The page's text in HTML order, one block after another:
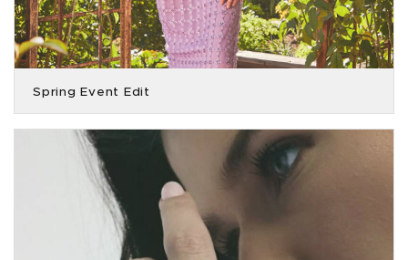
Spring Event Edit